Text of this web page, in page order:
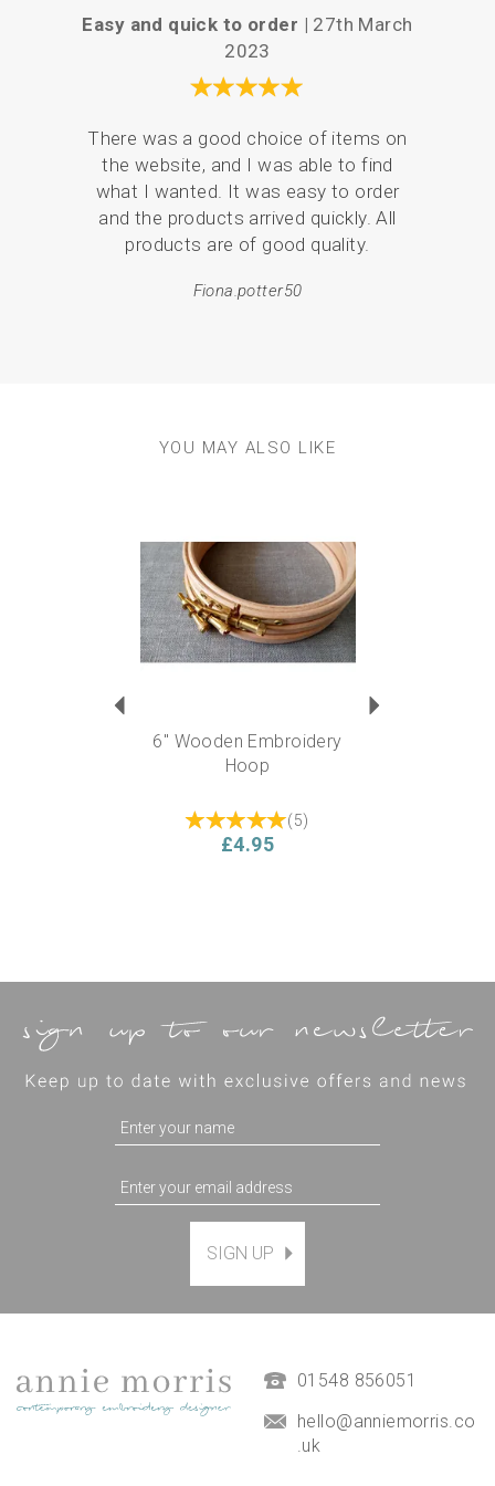
back to create a neat edge and hide the tops within the
hanging frame. (There is no need to turn the top and
bottom edges over)
You will only receive one panel, the threads and
section.
Easy and quick to order | 27th March
2023
There was a good choice of items on
the website, and I was able to find
what I wanted. It was easy to order
and the products arrived quickly. All
products are of good quality.
Fiona.potter50
YOU MAY ALSO LIKE
6" Wooden Embroidery
Hoop
(5)
£4.95
Magnetic Hanging Frame
£9.50
SIGN UP
01548 856051
hello@anniemorris.co
.uk